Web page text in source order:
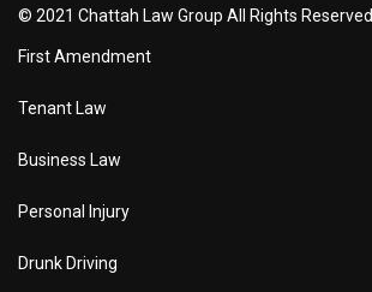
© 2021 Chattah Law Group All Rights Reserved.
First Amendment
Tenant Law
Business Law
Personal Injury
Drunk Driving